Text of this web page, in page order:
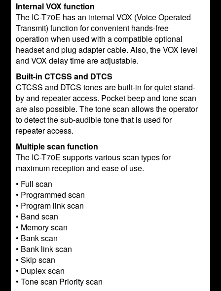
Internal VOX function
The IC-T70E has an internal VOX (Voice Operated
Transmit) function for convenient hands-free
operation when used with a compatible optional
headset and plug adapter cable. Also, the VOX level
and VOX delay time are adjustable.
Built-in CTCSS and DTCS
CTCSS and DTCS tones are built-in for quiet stand-
by and repeater access. Pocket beep and tone scan
are also possible. The tone scan allows the operator
to detect the sub-audible tone that is used for
repeater access.
Multiple scan function
The IC-T70E supports various scan types for
maximum reception and ease of use.
• Full scan
• Programmed scan
• Program link scan
• Band scan
• Memory scan
• Bank scan
• Bank link scan
• Skip scan
• Duplex scan
• Tone scan Priority scan